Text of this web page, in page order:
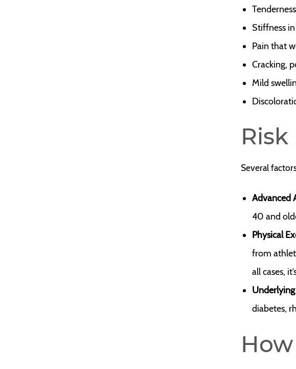
Stiffness
Pain that
Cracking,
Mild
Several
Advanced
40 and
Physical
from
all cases,
diabetes,